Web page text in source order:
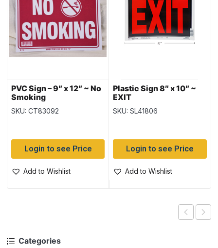
Categories
PVC Sign – 9″ x 12″ ~ No
Smoking
SKU: CT83092
Login to see Price
Add to Wishlist
Plastic Sign 8″ x 10″ ~
EXIT
SKU: SL41806
Login to see Price
Add to Wishlist